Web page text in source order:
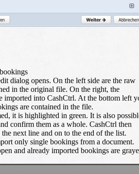
dialog opens. On the left side are the raw
in the original file. On the right, the
imported into CashCtrl. At the bottom left
are contained in the file.
it is highlighted in green. It is also
confirm them as a whole. CashCtrl then
next line and on to the end of the list.
only single bookings from a document.
and already imported bookings are